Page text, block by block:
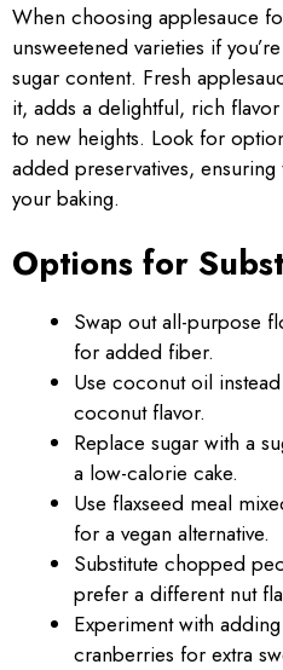
When choosing applesauce
unsweetened varieties if
sugar content. Fresh
it, adds a delightful, rich
to new heights. Look for
added preservatives,
your baking.
Options for
Swap out all-purpose
for added fiber.
Use coconut oil
coconut flavor.
Replace sugar with a
a low-calorie cake.
Use flaxseed meal
for a vegan alternative.
Substitute chopped
prefer a different nut
Experiment with
cranberries for extra